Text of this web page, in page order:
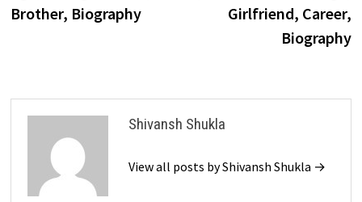
Brother, Biography
Girlfriend, Career,
Biography
Shivansh Shukla
View all posts by Shivansh Shukla →